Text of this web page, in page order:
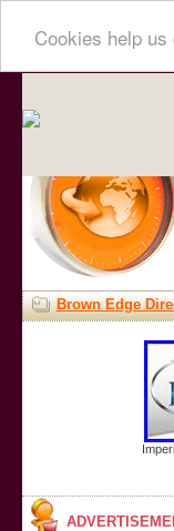
Cookies help
Brown Edge